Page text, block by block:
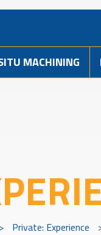
MACHINING
> Private: Experience